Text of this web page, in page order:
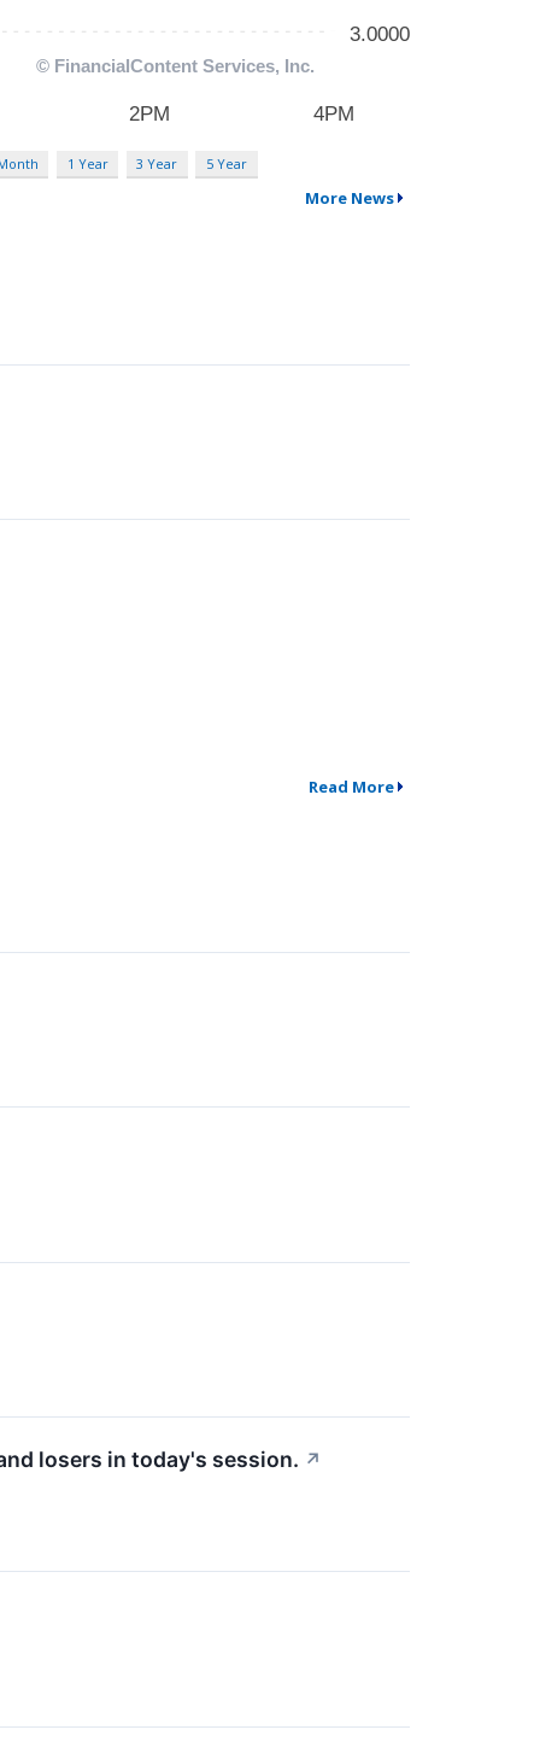
1 Year 3 Year 5 Year
More News
Read More
losers in today's session. ↗